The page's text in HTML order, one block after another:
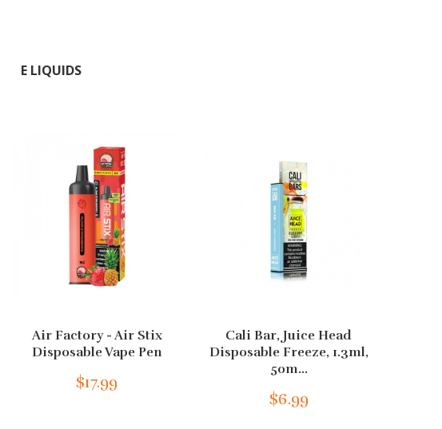
E LIQUIDS
Air Factory - Air Stix
Disposable Vape Pen
$17.99
Cali Bar, Juice Head
Disposable Freeze, 1.3ml,
50m...
$6.99